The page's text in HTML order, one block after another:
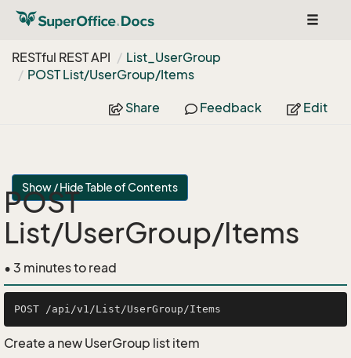
Toggle
RESTful REST API
List_UserGroup
POST List/UserGroup/Items
Share Feedback Edit
Show / Hide Table of Contents
POST
List/UserGroup/Items
• 3 minutes to read
Create a new UserGroup list item